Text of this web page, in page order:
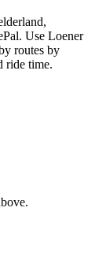
Use Loener
routes by
ride time.